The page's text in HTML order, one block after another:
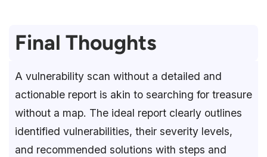
Final Thoughts
A vulnerability scan without a detailed and
actionable report is akin to searching for treasure
without a map. The ideal report clearly outlines
identified vulnerabilities, their severity levels,
and recommended solutions with steps and